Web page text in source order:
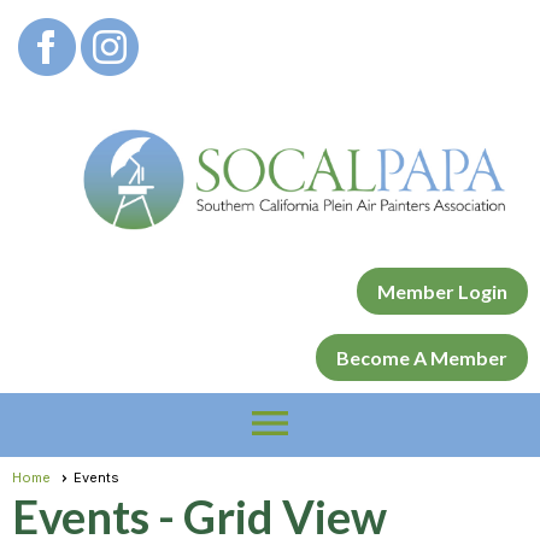
Member Login
Become A Member
menu
Home Events
Events - Grid View